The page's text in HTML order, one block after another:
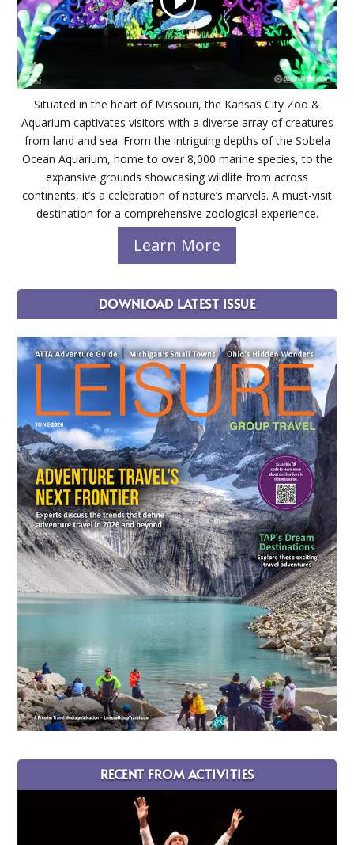
Situated in the heart of Missouri, the Kansas City Zoo &
Aquarium captivates visitors with a diverse array of creatures
from land and sea. From the intriguing depths of the Sobela
Ocean Aquarium, home to over 8,000 marine species, to the
expansive grounds showcasing wildlife from across
continents, it’s a celebration of nature’s marvels. A must-visit
destination for a comprehensive zoological experience.
Learn More
DOWNLOAD LATEST ISSUE
RECENT FROM ACTIVITIES